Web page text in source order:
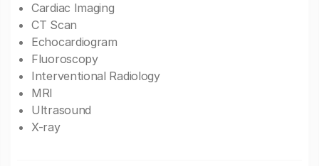
Cardiac Imaging
CT Scan
Echocardiogram
Fluoroscopy
Interventional Radiology
MRI
Ultrasound
X-ray